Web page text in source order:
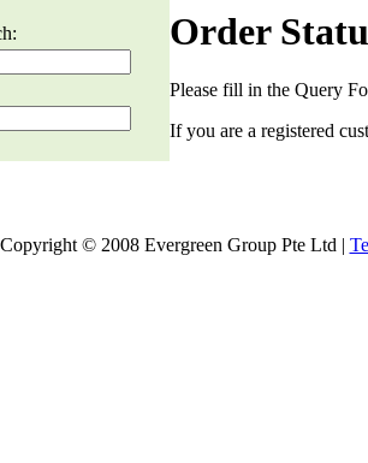
Order
Please fill in the Query
If you are a registered
Copyright © 2008 Evergreen Group Pte Ltd |